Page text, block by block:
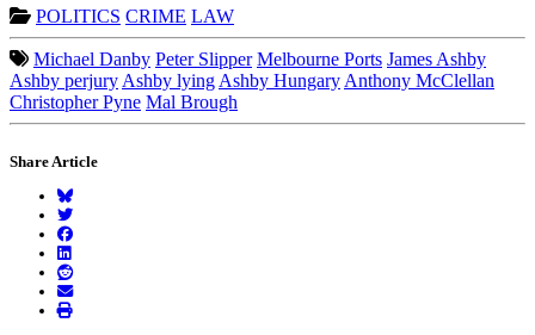
POLITICS CRIME LAW
Michael Danby Peter Slipper Melbourne Ports James Ashby
Ashby perjury Ashby lying Ashby Hungary Anthony McClellan
Christopher Pyne Mal Brough
Share Article